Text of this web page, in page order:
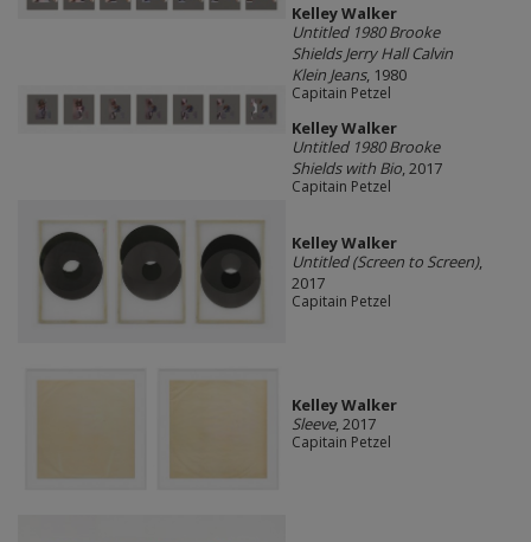
Kelley Walker
Untitled 1980 Brooke
Shields Jerry Hall Calvin
Klein Jeans, 1980
Capitain Petzel
Kelley Walker
Untitled 1980 Brooke
Shields with Bio, 2017
Capitain Petzel
Kelley Walker
Untitled (Screen to Screen),
2017
Capitain Petzel
Kelley Walker
Sleeve, 2017
Capitain Petzel